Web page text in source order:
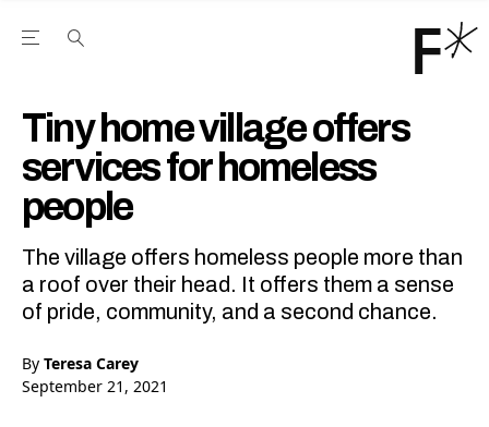
Open the Main Navigation Menu
Tiny home village offers
services for homeless
people
The village offers homeless people more than
a roof over their head. It offers them a sense
of pride, community, and a second chance.
By Teresa Carey
September 21, 2021